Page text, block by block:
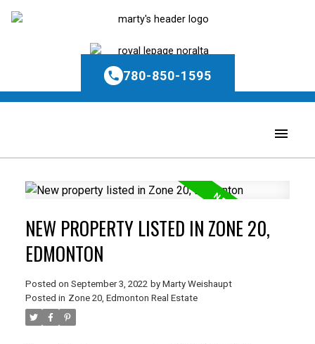
780-850-1595
NEW PROPERTY LISTED IN ZONE 20,
EDMONTON
Posted on September 3, 2022 by Marty Weishaupt
Posted in Zone 20, Edmonton Real Estate